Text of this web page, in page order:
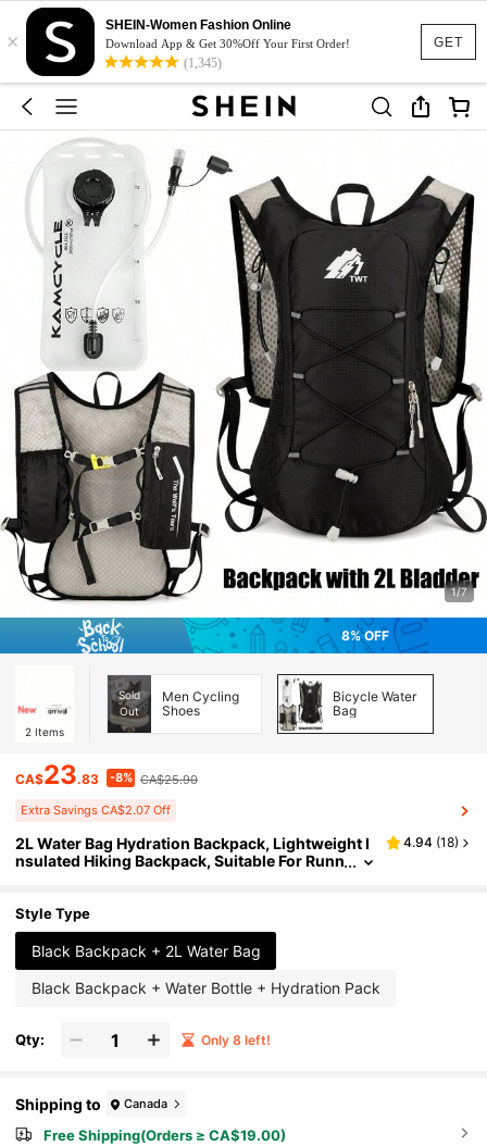
GET
×
SHEIN-Women Fashion Online
Download App & Get 30%Off Your First Order!
(1,345)
1/7
8% OFF
2 Items
Sold
Out
Men Cycling
Shoes
Bicycle Water
Bag
CA$23.83 -8% CA$25.90
Extra Savings CA$2.07 Off
2L Water Bag Hydration Backpack, Lightweight I
nsulated Hiking Backpack, Suitable For Runn
4.94 (18)
Style Type
Black Backpack + 2L Water Bag
Black Backpack + Water Bottle + Hydration Pack
Qty: Only 8 left!
Shipping to Canada
Free Shipping(Orders ≥ CA$19.00)